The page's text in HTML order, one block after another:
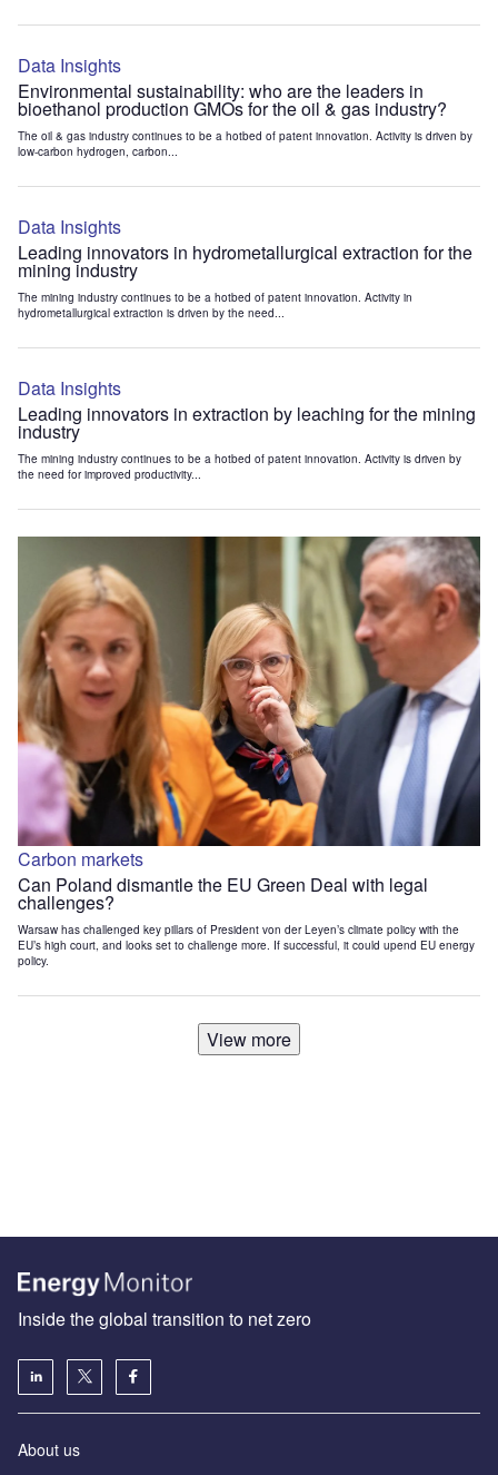
Data Insights
Environmental sustainability: who are the leaders in
bioethanol production GMOs for the oil & gas industry?
The oil & gas industry continues to be a hotbed of patent innovation. Activity is driven by
low-carbon hydrogen, carbon...
Data Insights
Leading innovators in hydrometallurgical extraction for the
mining industry
The mining industry continues to be a hotbed of patent innovation. Activity in
hydrometallurgical extraction is driven by the need...
Data Insights
Leading innovators in extraction by leaching for the mining
industry
The mining industry continues to be a hotbed of patent innovation. Activity is driven by
the need for improved productivity...
Carbon markets
Can Poland dismantle the EU Green Deal with legal
challenges?
Warsaw has challenged key pillars of President von der Leyen’s climate policy with the
EU’s high court, and looks set to challenge more. If successful, it could upend EU energy
policy.
View more
Inside the global transition to net zero
About us